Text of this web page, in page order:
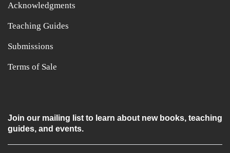
Acknowledgments
Teaching Guides
Submissions
Terms of Sale
Join our mailing list to learn about new books, teaching
guides, and events.